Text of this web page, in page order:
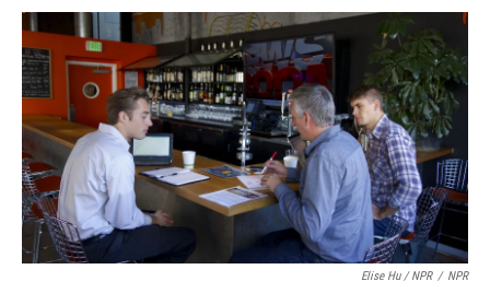
Elise Hu / NPR / NPR